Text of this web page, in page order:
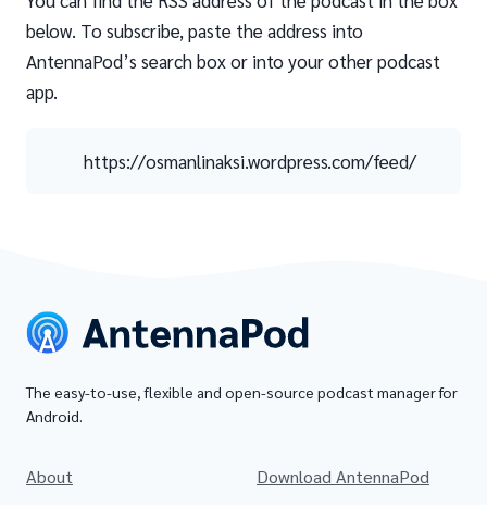
below. To subscribe, paste the address into
AntennaPod’s search box or into your other podcast
app.
https://osmanlinaksi.wordpress.com/feed/
The easy-to-use, flexible and open-source podcast manager for
Android.
About
Download AntennaPod